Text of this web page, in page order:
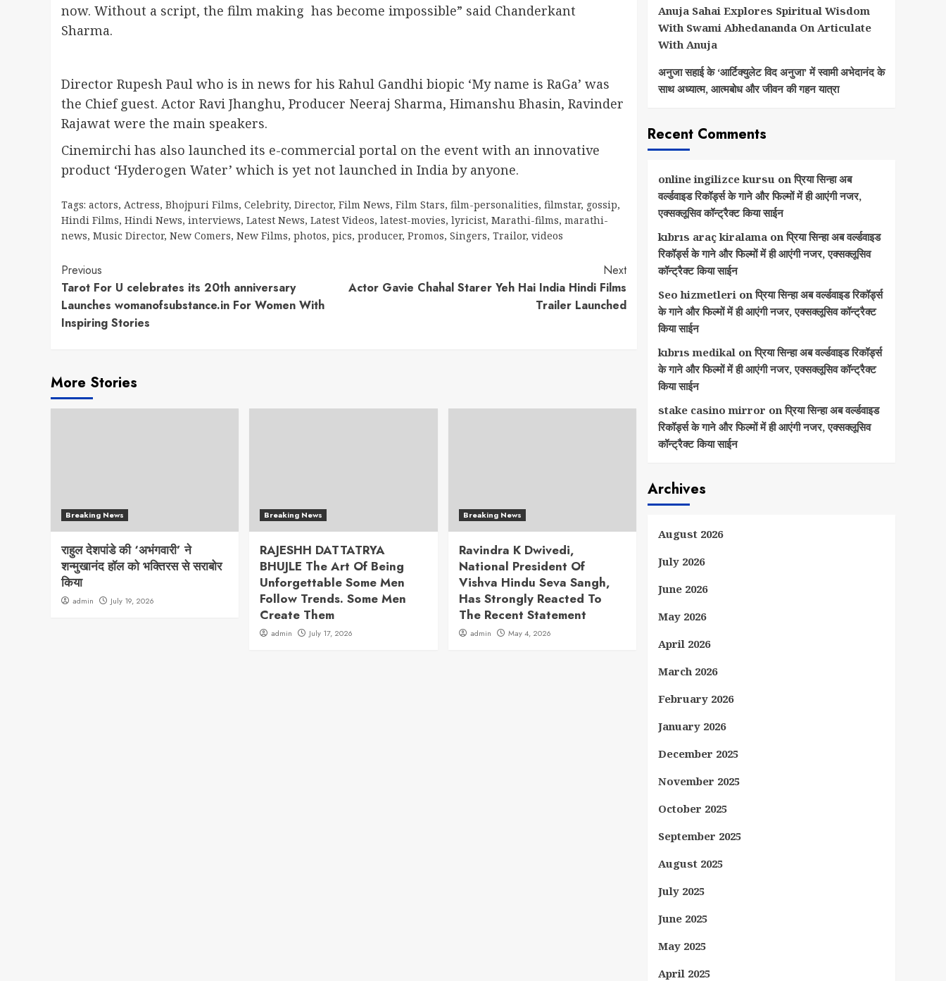
now. Without a script, the film making has become impossible” said Chanderkant
Sharma.
Director Rupesh Paul who is in news for his Rahul Gandhi biopic ‘My name is RaGa’ was
the Chief guest. Actor Ravi Jhanghu, Producer Neeraj Sharma, Himanshu Bhasin, Ravinder
Rajawat were the main speakers.
Cinemirchi has also launched its e-commercial portal on the event with an innovative
product ‘Hyderogen Water’ which is yet not launched in India by anyone.
Tags: actors, Actress, Bhojpuri Films, Celebrity, Director, Film News, Film Stars, film-personalities, filmstar, gossip,
Hindi Films, Hindi News, interviews, Latest News, Latest Videos, latest-movies, lyricist, Marathi-films, marathi-
news, Music Director, New Comers, New Films, photos, pics, producer, Promos, Singers, Trailor, videos
Continue
Reading
Previous
Tarot For U celebrates its 20th anniversary
Launches womanofsubstance.in For Women With
Inspiring Stories
Next
Actor Gavie Chahal Starer Yeh Hai India Hindi Films
Trailer Launched
More Stories
Breaking News
राहुल देशपांडे की ‘अभंगवारी’ ने
शन्मुखानंद हॉल को भक्तिरस से सराबोर
किया
admin July 19, 2026
Breaking News
RAJESHH DATTATRYA
BHUJLE The Art Of Being
Unforgettable Some Men
Follow Trends. Some Men
Create Them
admin July 17, 2026
Breaking News
Ravindra K Dwivedi,
National President Of
Vishva Hindu Seva Sangh,
Has Strongly Reacted To
The Recent Statement
admin May 4, 2026
Anuja Sahai Explores Spiritual Wisdom
With Swami Abhedananda On Articulate
With Anuja
अनुजा सहाई के ‘आर्टिक्युलेट विद अनुजा’ में स्वामी अभेदानंद के
साथ अध्यात्म, आत्मबोध और जीवन की गहन यात्रा
Recent Comments
online ingilizce kursu onप्रिया सिन्हा अब
वर्ल्डवाइड रिकॉर्ड्स के गाने और फिल्मों में ही आएंगी नजर,
एक्सक्लूसिव कॉन्ट्रैक्ट किया साईन
kıbrıs araç kiralamaonप्रिया सिन्हा अब वर्ल्डवाइड
रिकॉर्ड्स के गाने और फिल्मों में ही आएंगी नजर, एक्सक्लूसिव
कॉन्ट्रैक्ट किया साईन
Seo hizmetlerionप्रिया सिन्हा अब वर्ल्डवाइड रिकॉर्ड्स
के गाने और फिल्मों में ही आएंगी नजर, एक्सक्लूसिव कॉन्ट्रैक्ट
किया साईन
kıbrıs medikalonप्रिया सिन्हा अब वर्ल्डवाइड रिकॉर्ड्स
के गाने और फिल्मों में ही आएंगी नजर, एक्सक्लूसिव कॉन्ट्रैक्ट
किया साईन
stake casino mirror onप्रिया सिन्हा अब वर्ल्डवाइड
रिकॉर्ड्स के गाने और फिल्मों में ही आएंगी नजर, एक्सक्लूसिव
कॉन्ट्रैक्ट किया साईन
Archives
August 2026
July 2026
June 2026
May 2026
April 2026
March 2026
February 2026
January 2026
December 2025
November 2025
October 2025
September 2025
August 2025
July 2025
June 2025
May 2025
April 2025